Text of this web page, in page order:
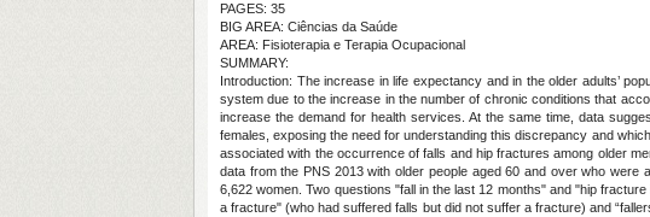
PAGES: 35
BIG AREA: Ciências da Saúde
AREA: Fisioterapia e Terapia Ocupacional
SUMMARY:
Introduction: The increase in life expectancy and in the older adults’
system due to the increase in the number of chronic conditions that
increase the demand for health services. At the same time, data
females, exposing the need for understanding this discrepancy and
associated with the occurrence of falls and hip fractures among older
data from the PNS 2013 with older people aged 60 and over who were
6,622 women. Two questions "fall in the last 12 months" and "hip
a fracture" (who had suffered falls but did not suffer a fracture) and